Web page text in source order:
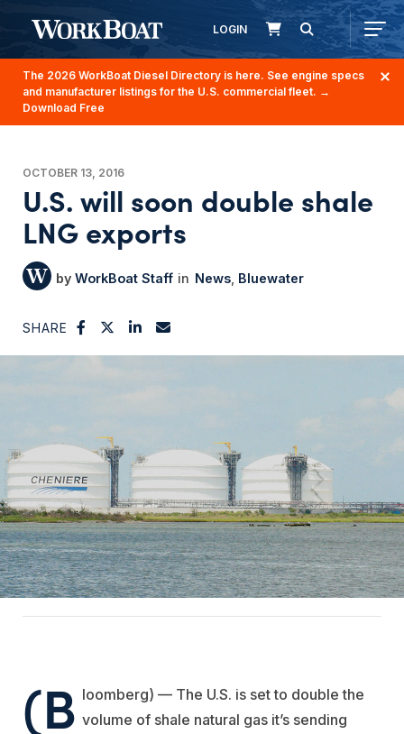
LOGIN
The 2026 WorkBoat Diesel Directory is here. See engine specs
and manufacturer listings for the U.S. commercial fleet. →
Download Free
OCTOBER 13, 2016
U.S. will soon double shale
LNG exports
WorkBoat Staff News Bluewater
SHARE
(B loomberg) — The U.S. is set to double the
volume of shale natural gas it’s sending